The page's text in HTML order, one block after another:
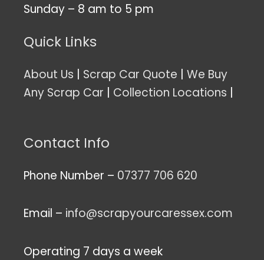
Sunday – 8 am to 5 pm
Quick Links
About Us Scrap Car Quote
We Buy
Any Scrap Car
Collection Locations
Contact Info
Phone Number – 07377 706 620
Email – info@scrapyourcaressex.com
Operating 7 days a week